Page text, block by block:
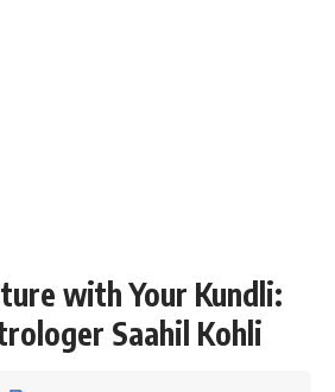
with Your Kundli:
Saahil Kohli